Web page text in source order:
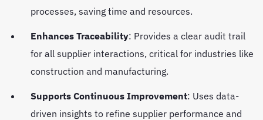
processes, saving time and resources.
Enhances Traceability: Provides a clear audit trail
for all supplier interactions, critical for industries like
construction and manufacturing.
Supports Continuous Improvement: Uses data-
driven insights to refine supplier performance and